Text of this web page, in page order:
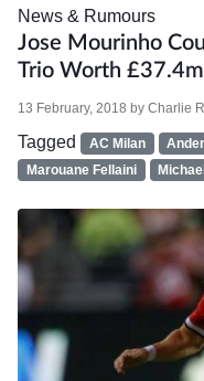
News & Rumours
Jose Mourinho
Trio Worth
13 February, 2018 by Charlie
Tagged AC Milan
Marouane Fellaini